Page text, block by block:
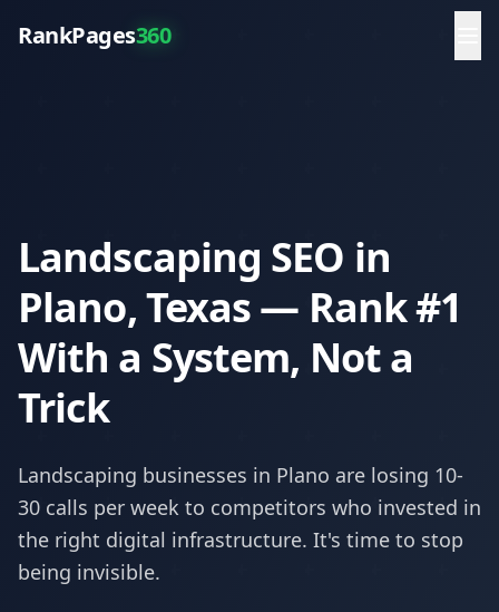
RankPages360
Landscaping SEO in
Plano, Texas — Rank #1
With a System, Not a
Trick
Landscaping businesses in Plano are losing 10-
30 calls per week to competitors who invested in
the right digital infrastructure. It's time to stop
being invisible.